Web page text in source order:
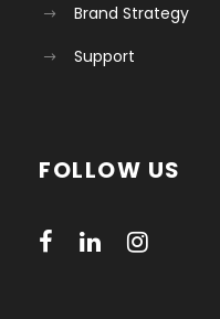
Brand Strategy
Support
FOLLOW US